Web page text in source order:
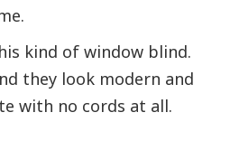
kind of window blind.
they look modern and
with no cords at all.